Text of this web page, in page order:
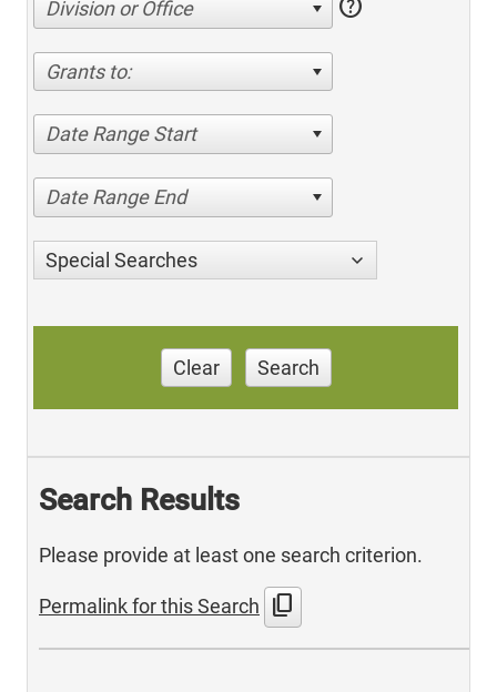
Division or Office help
Grants to:
Date Range Start
Date Range End
Special Searches
Clear Search
Search Results
Please provide at least one search criterion.
Permalink for this Search content_copy